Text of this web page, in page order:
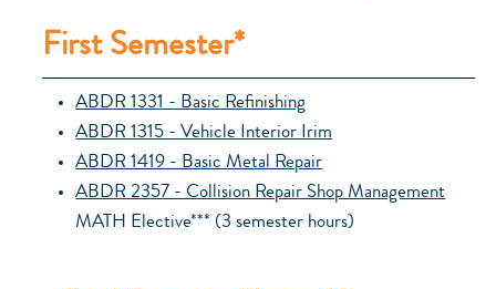
First Semester*
ABDR 1331 - Basic Refinishing
ABDR 1315 - Vehicle Interior Irim
ABDR 1419 - Basic Metal Repair
ABDR 2357 - Collision Repair Shop Management
MATH Elective*** (3 semester hours)